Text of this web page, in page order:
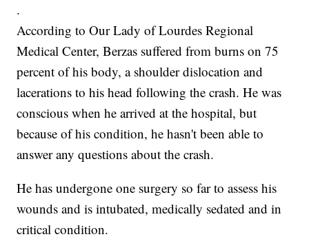
.
According to Our Lady of Lourdes Regional
Medical Center, Berzas suffered from burns on 75
percent of his body, a shoulder dislocation and
lacerations to his head following the crash. He was
conscious when he arrived at the hospital, but
because of his condition, he hasn't been able to
answer any questions about the crash.
He has undergone one surgery so far to assess his
wounds and is intubated, medically sedated and in
critical condition.